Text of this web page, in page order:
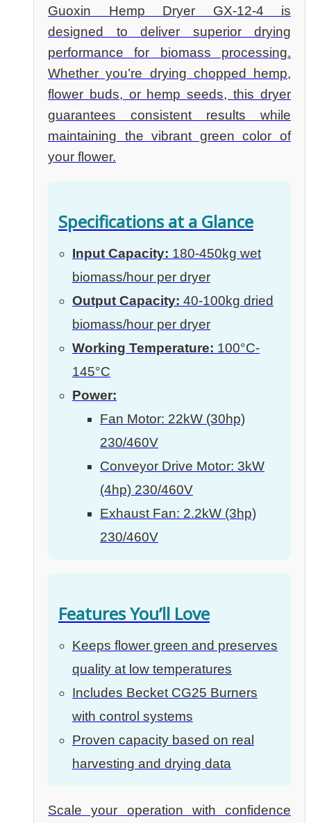
Guoxin Hemp Dryer GX-12-4 is
designed to deliver superior drying
performance for biomass processing.
Whether you’re drying chopped hemp,
flower buds, or hemp seeds, this dryer
guarantees consistent results while
maintaining the vibrant green color of
your flower.
Specifications at a Glance
Input Capacity: 180-450kg wet
biomass/hour per dryer
Output Capacity: 40-100kg dried
biomass/hour per dryer
Working Temperature: 100°C-
145°C
Power:
Fan Motor: 22kW (30hp)
230/460V
Conveyor Drive Motor: 3kW
(4hp) 230/460V
Exhaust Fan: 2.2kW (3hp)
230/460V
Features You’ll Love
Keeps flower green and preserves
quality at low temperatures
Includes Becket CG25 Burners
with control systems
Proven capacity based on real
harvesting and drying data
Scale your operation with confidence